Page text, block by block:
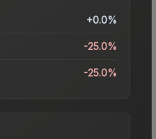
+0.0%
-25.0%
-25.0%